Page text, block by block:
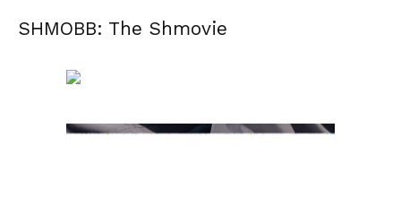
SHMOBB: The Shmovie